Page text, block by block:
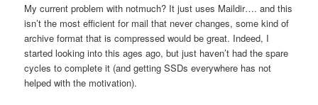
My current problem with notmuch? It just uses Maildir…. and this
isn’t the most efficient for mail that never changes, some kind of
archive format that is compressed would be great. Indeed, I
started looking into this ages ago, but just haven’t had the spare
cycles to complete it (and getting SSDs everywhere has not
helped with the motivation).